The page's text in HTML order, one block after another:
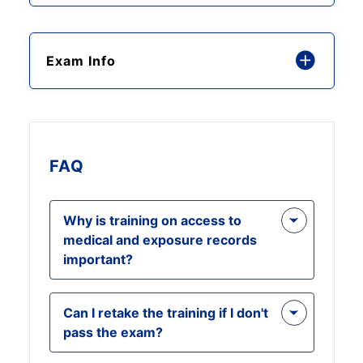
Exam Info
FAQ
Why is training on access to
medical and exposure records
important?
Understanding your rights under
OSHA regulations is crucial for
safeguarding your health. This
training equips you with the
Can I retake the training if I don't
pass the exam?